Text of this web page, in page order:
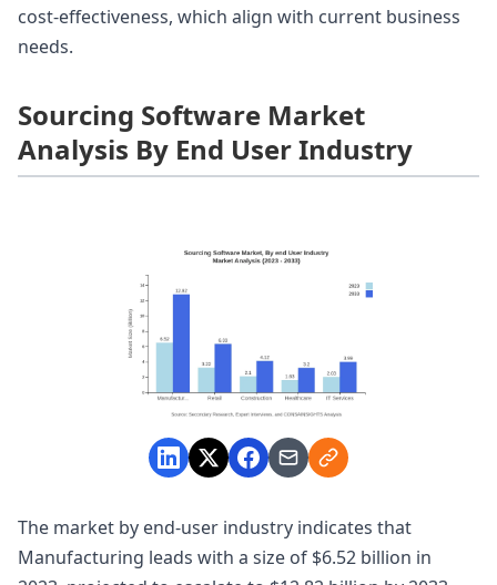
cost-effectiveness, which align with current business
needs.
Sourcing Software Market
Analysis By End User Industry
The market by end-user industry indicates that
Manufacturing leads with a size of $6.52 billion in